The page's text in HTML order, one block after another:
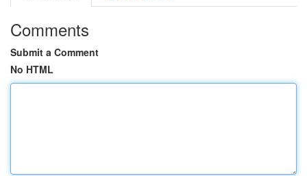
Comments
Submit a Comment
No HTML